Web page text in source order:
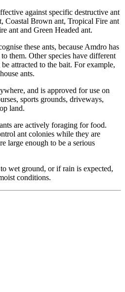
against specific destructive ant
Coastal Brown ant, Tropical Fire ant
ant and Green Headed ant.
these ants, because Amdro has
them. Other species have different
attracted to the bait. For example,
ants.
and is approved for use on
sports grounds, driveways,
land.
are actively foraging for food.
ant colonies while they are
large enough to be a serious
wet ground, or if rain is expected,
conditions.